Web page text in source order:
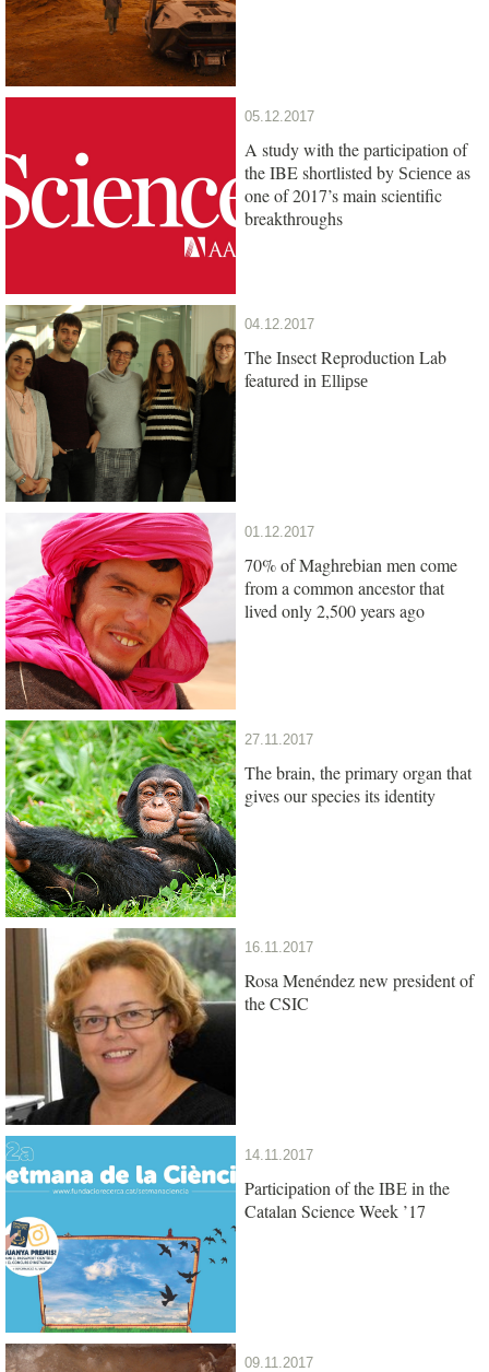
05.12.2017
A study with the participation of
the IBE shortlisted by Science as
one of 2017’s main scientific
breakthroughs
04.12.2017
The Insect Reproduction Lab
featured in Ellipse
01.12.2017
70% of Maghrebian men come
from a common ancestor that
lived only 2,500 years ago
27.11.2017
The brain, the primary organ that
gives our species its identity
16.11.2017
Rosa Menéndez new president of
the CSIC
14.11.2017
Participation of the IBE in the
Catalan Science Week ’17
09.11.2017